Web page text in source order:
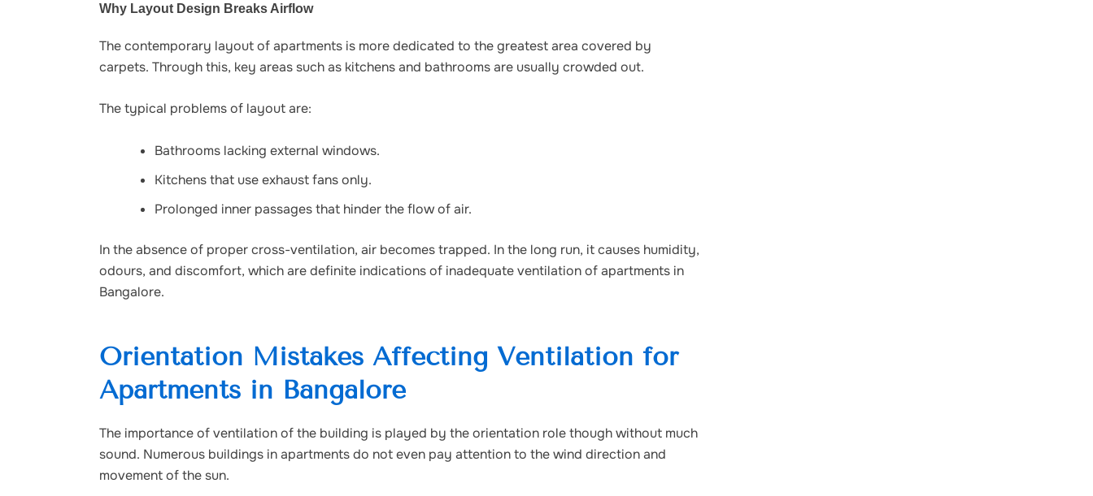
Why Layout Design Breaks Airflow
The contemporary layout of apartments is more dedicated to the greatest area covered by
carpets. Through this, key areas such as kitchens and bathrooms are usually crowded out.
The typical problems of layout are:
Bathrooms lacking external windows.
Kitchens that use exhaust fans only.
Prolonged inner passages that hinder the flow of air.
In the absence of propercross-ventilation, air becomes trapped. In the long run, it causes humidity,
odours, and discomfort, which are definite indications of inadequate ventilation of apartments in
Bangalore.
Orientation Mistakes Affecting Ventilation for
Apartments in Bangalore
The importance of ventilation of the building is played by the orientation role though without much
sound. Numerous buildings in apartments do not even pay attention to the wind direction and
movement of the sun.